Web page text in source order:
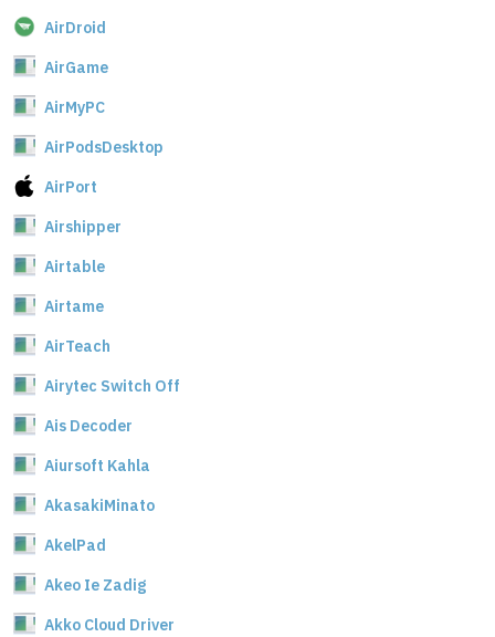
AirDroid
AirGame
AirMyPC
AirPodsDesktop
AirPort
Airshipper
Airtable
Airtame
AirTeach
Airytec Switch Off
Ais Decoder
Aiursoft Kahla
AkasakiMinato
AkelPad
Akeo Ie Zadig
Akko Cloud Driver